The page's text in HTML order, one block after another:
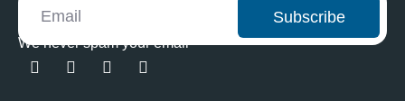
Subscribe
We never spam your email